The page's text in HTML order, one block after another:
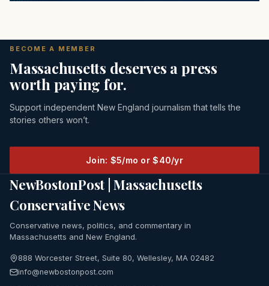
BECOME A MEMBER
Massachusetts deserves a press
worth paying for.
Support independent New England journalism that tells the
stories others won’t.
Join: $5/mo or $40/yr
NewBostonPost | Massachusetts
Conservative News
Conservative news, politics, and commentary in
Massachusetts and New England.
888 Worcester Street, Suite 80, Wellesley, MA 02482
info@newbostonpost.com